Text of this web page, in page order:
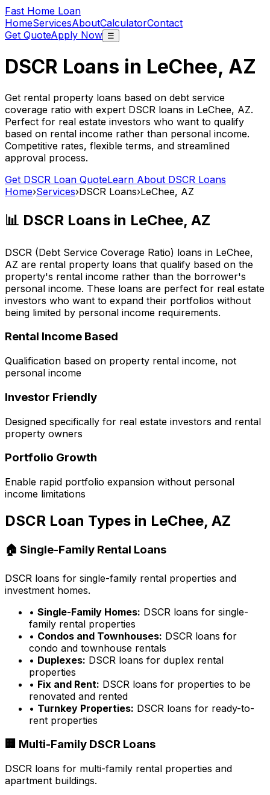
Fast Home Loan
HomeServicesAboutCalculatorContact
Get QuoteApply Now ☰
DSCR Loans in LeChee, AZ
Get rental property loans based on debt service
coverage ratio with expert DSCR loans in LeChee, AZ.
Perfect for real estate investors who want to qualify
based on rental income rather than personal income.
Competitive rates, flexible terms, and streamlined
approval process.
Get DSCR Loan QuoteLearn About DSCR Loans
Home›Services›DSCR Loans›LeChee, AZ
📊 DSCR Loans in LeChee, AZ
DSCR (Debt Service Coverage Ratio) loans in LeChee,
AZ are rental property loans that qualify based on the
property's rental income rather than the borrower's
personal income. These loans are perfect for real estate
investors who want to expand their portfolios without
being limited by personal income requirements.
Rental Income Based
Qualification based on property rental income, not
personal income
Investor Friendly
Designed specifically for real estate investors and rental
property owners
Portfolio Growth
Enable rapid portfolio expansion without personal
income limitations
DSCR Loan Types in LeChee, AZ
🏠 Single-Family Rental Loans
DSCR loans for single-family rental properties and
investment homes.
• Single-Family Homes: DSCR loans for single-
family rental properties
• Condos and Townhouses: DSCR loans for
condo and townhouse rentals
• Duplexes: DSCR loans for duplex rental
properties
• Fix and Rent: DSCR loans for properties to be
renovated and rented
• Turnkey Properties: DSCR loans for ready-to-
rent properties
🏢 Multi-Family DSCR Loans
DSCR loans for multi-family rental properties and
apartment buildings.